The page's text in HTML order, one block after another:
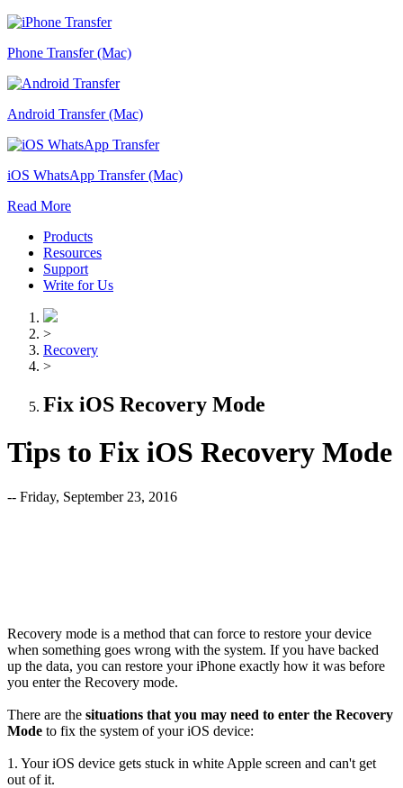
Phone Transfer (Mac)
Android Transfer (Mac)
iOS WhatsApp Transfer (Mac)
Read More
Products
Resources
Support
Write for Us
>
Recovery
>
Fix iOS Recovery Mode
Tips to Fix iOS Recovery Mode
-- Friday, September 23, 2016
Recovery mode is a method that can force to restore your device
when something goes wrong with the system. If you have backed
up the data, you can restore your iPhone exactly how it was before
you enter the Recovery mode.
There are the situations that you may need to enter the Recovery
Mode to fix the system of your iOS device:
1. Your iOS device gets stuck in white Apple screen and can't get
out of it.